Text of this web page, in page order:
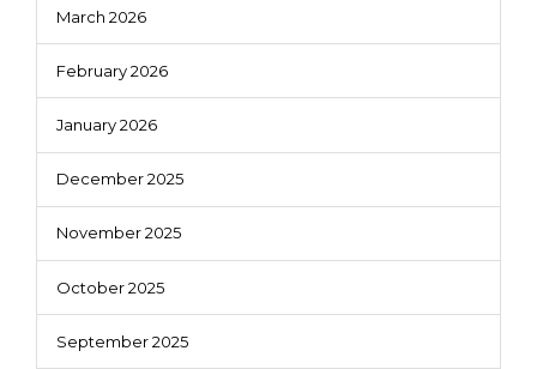
March 2026
February 2026
January 2026
December 2025
November 2025
October 2025
September 2025